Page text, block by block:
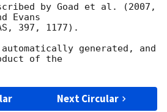
by Goad et al. (2007,
Evans
397, 1177).
generated, and
of the
Next Circular